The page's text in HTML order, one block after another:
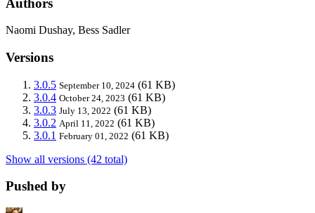
Naomi Dushay, Bess Sadler
Versions
3.0.5 September 10, 2024 (61 KB)
3.0.4 October 24, 2023 (61 KB)
3.0.3 July 13, 2022 (61 KB)
3.0.2 April 11, 2022 (61 KB)
3.0.1 February 01, 2022 (61 KB)
Show all versions (42 total)
Pushed by